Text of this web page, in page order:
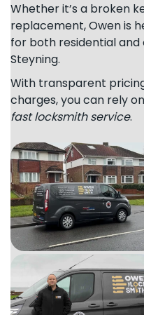
Whether it’s a broken
replacement, Owen is
for both residential
Steyning.
With transparent
charges, you can rely
fast locksmith service.